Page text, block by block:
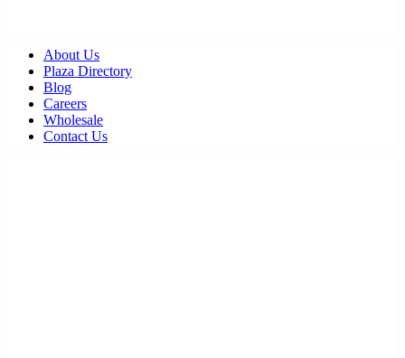
About Us
Plaza Directory
Blog
Careers
Wholesale
Contact Us